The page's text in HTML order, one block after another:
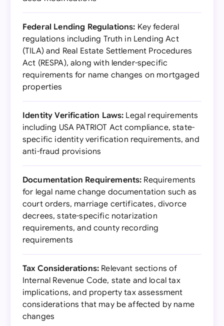
Federal Lending Regulations: Key federal
regulations including Truth in Lending Act
(TILA) and Real Estate Settlement Procedures
Act (RESPA), along with lender-specific
requirements for name changes on mortgaged
properties
Identity Verification Laws: Legal requirements
including USA PATRIOT Act compliance, state-
specific identity verification requirements, and
anti-fraud provisions
Documentation Requirements: Requirements
for legal name change documentation such as
court orders, marriage certificates, divorce
decrees, state-specific notarization
requirements, and county recording
requirements
Tax Considerations: Relevant sections of
Internal Revenue Code, state and local tax
implications, and property tax assessment
considerations that may be affected by name
changes